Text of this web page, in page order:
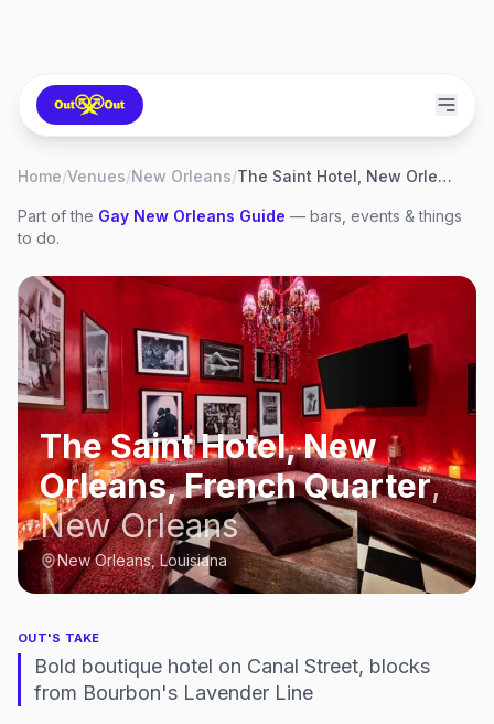
Home/Venues/New Orleans/ The Saint Hotel, New Orleans, French Quarter
Part of the Gay New Orleans Guide — bars, events & things
to do.
The Saint Hotel, New
Orleans, French Quarter,
New Orleans
New Orleans, Louisiana
OUT'S TAKE
Bold boutique hotel on Canal Street, blocks
from Bourbon's Lavender Line